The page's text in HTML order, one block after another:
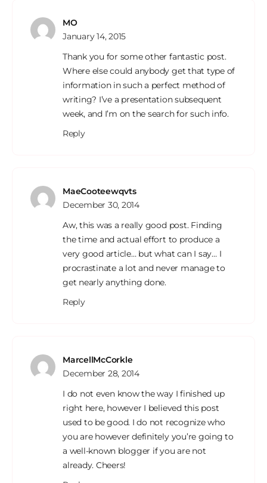
MO
January 14, 2015
Thank you for some other fantastic post.
Where else could anybody get that type of
information in such a perfect method of
writing? I’ve a presentation subsequent
week, and I’m on the search for such info.
Reply
MaeCooteewqvts
December 30, 2014
Aw, this was a really good post. Finding
the time and actual effort to produce a
very good article… but what can I say… I
procrastinate a lot and never manage to
get nearly anything done.
Reply
MarcellMcCorkle
December 28, 2014
I do not even know the way I finished up
right here, however I believed this post
used to be good. I do not recognize who
you are however definitely you’re going to
a well-known blogger if you are not
already. Cheers!